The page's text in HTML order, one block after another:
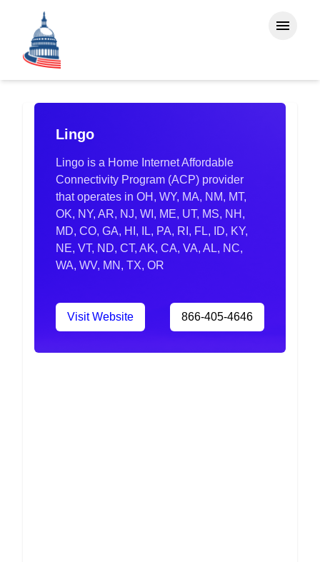
Lingo
Lingo is a Home Internet Affordable
Connectivity Program (ACP) provider
that operates in OH, WY, MA, NM, MT,
OK, NY, AR, NJ, WI, ME, UT, MS, NH,
MD, CO, GA, HI, IL, PA, RI, FL, ID, KY,
NE, VT, ND, CT, AK, CA, VA, AL, NC,
WA, WV, MN, TX, OR
Visit Website 866-405-4646